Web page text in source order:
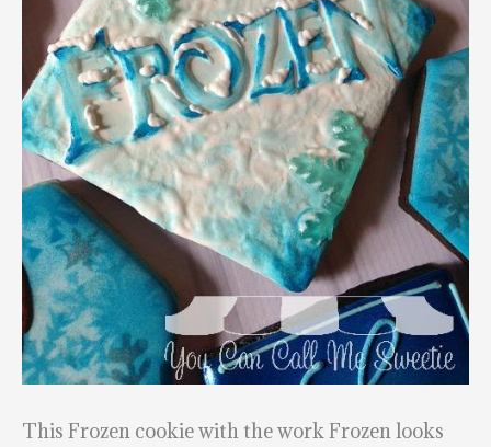
This Frozen cookie with the work Frozen looks